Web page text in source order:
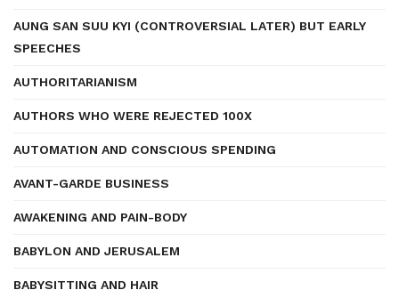
AUNG SAN SUU KYI (CONTROVERSIAL LATER) BUT EARLY
SPEECHES
AUTHORITARIANISM
AUTHORS WHO WERE REJECTED 100X
AUTOMATION AND CONSCIOUS SPENDING
AVANT-GARDE BUSINESS
AWAKENING AND PAIN-BODY
BABYLON AND JERUSALEM
BABYSITTING AND HAIR